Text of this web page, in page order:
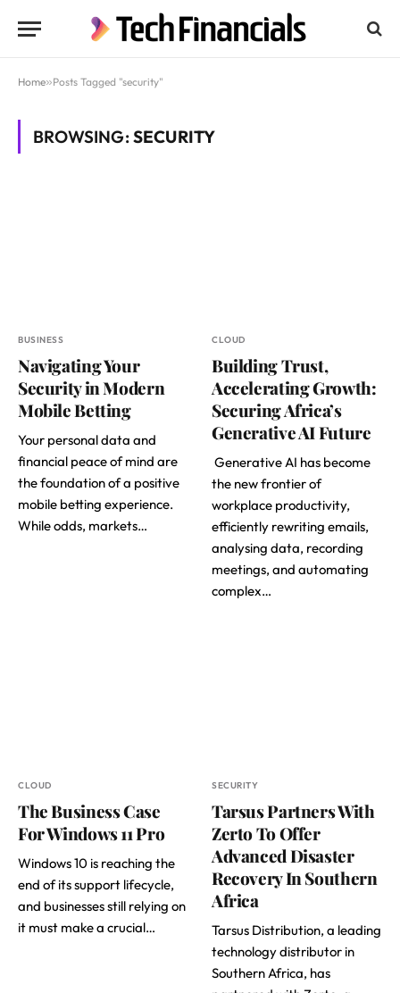
Home»Posts Tagged "security"
BROWSING:SECURITY
BUSINESS
Navigating Your
Security in Modern
Mobile Betting
Your personal data and
financial peace of mind are
the foundation of a positive
mobile betting experience.
While odds, markets…
CLOUD
Building Trust,
Accelerating Growth:
Securing Africa’s
Generative AI Future
Generative AI has become
the new frontier of
workplace productivity,
efficiently rewriting emails,
analysing data, recording
meetings, and automating
complex…
CLOUD
The Business Case
For Windows 11 Pro
Windows 10 is reaching the
end of its support lifecycle,
and businesses still relying on
it must make a crucial…
SECURITY
Tarsus Partners With
Zerto To Offer
Advanced Disaster
Recovery In Southern
Africa
Tarsus Distribution, a leading
technology distributor in
Southern Africa, has